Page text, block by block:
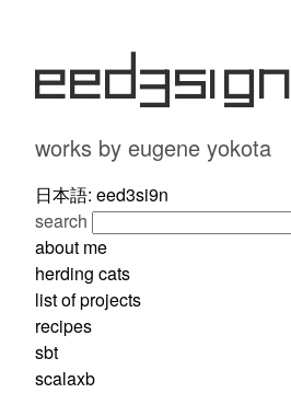
eed3si9n
works by eugene yokota
日本語: eed3si9n
search
about me
herding cats
list of projects
recipes
sbt
scalaxb